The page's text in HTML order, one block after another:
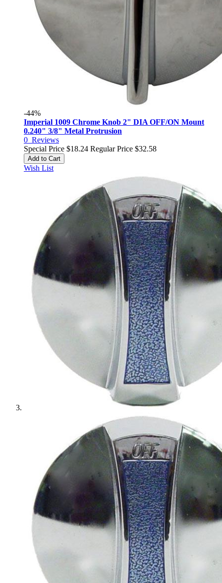
-44%
Imperial 1009 Chrome Knob 2" DIA OFF/ON Mount
0.240" 3/8" Metal Protrusion
0 Reviews
Special Price $18.24 Regular Price $32.58
Add to Cart
Wish List